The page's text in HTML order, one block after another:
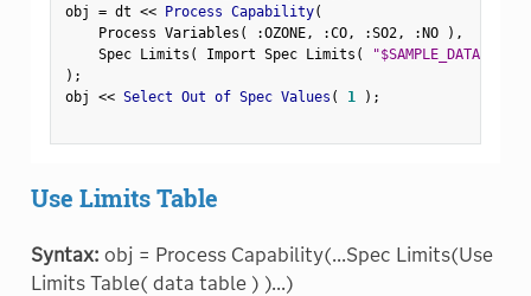
obj = dt << Process Capability(
    Process Variables
( :OZONE, :CO, :SO2, :NO ) ,
    Spec Limits
( Import Spec Limits (
"$SAMPLE_DATA/
) ;
obj << Select Out of Spec Values ( 1 ) ;
Use Limits Table
Syntax: obj = Process Capability(...Spec Limits(Use
Limits Table( data table ) )...)